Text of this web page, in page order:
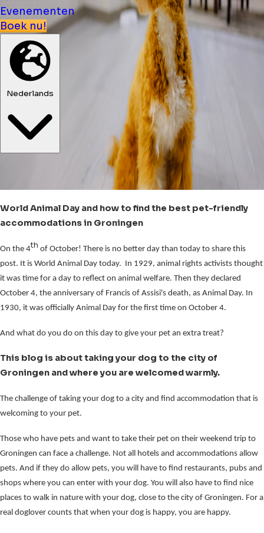
Evenementen
Boek nu!
Nederlands
World Animal Day and how to find the best pet-friendly
accommodations in Groningen
On the 4th of October! There is no better day than today to share this
post. It is World Animal Day today. In 1929, animal rights activists thought
it was time for a day to reflect on animal welfare. Then they declared
October 4, the anniversary of Francis of Assisi's death, as Animal Day. In
1930, it was officially Animal Day for the first time on October 4.
And what do you do on this day to give your pet an extra treat?
This blog is about taking your dog to the city of
Groningen and where you are welcomed warmly.
The challenge of taking your dog to a city and find accommodation that is
welcoming to your pet.
Those who have pets and want to take their pet on their weekend trip to
Groningen can face a challenge. Not all hotels and accommodations allow
pets. And if they do allow pets, you will have to find restaurants, pubs and
shops where you can enter with your dog. You will also have to find nice
places to walk in nature with your dog, close to the city of Groningen. For a
real doglover counts that when your dog is happy, you are happy.